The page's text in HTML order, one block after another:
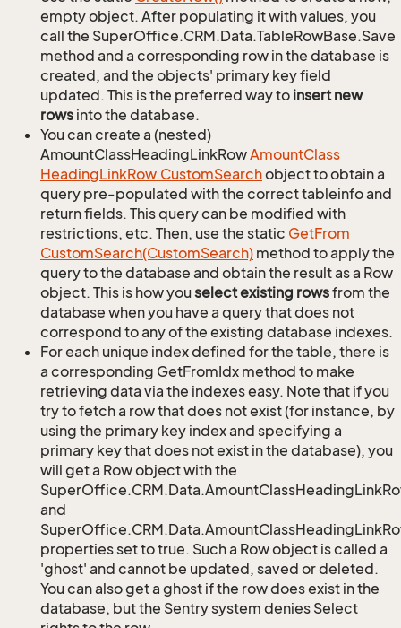
empty object. After populating it with values, you
call the SuperOffice.CRM.Data.TableRowBase.Save
method and a corresponding row in the database is
created, and the objects' primary key field
updated. This is the preferred way to insert new
rows into the database.
You can create a (nested)
AmountClassHeadingLinkRowAmountClass
HeadingLinkRow.CustomSearchobject to obtain a
query pre-populated with the correct tableinfo and
return fields. This query can be modified with
restrictions, etc. Then, use the static GetFrom
CustomSearch(CustomSearch) method to apply the
query to the database and obtain the result as a Row
object. This is how youselect existing rowsfrom the
database when you have a query that does not
correspond to any of the existing database indexes.
For each unique index defined for the table, there is
a corresponding GetFromIdx method to make
retrieving data via the indexes easy. Note that if you
try to fetch a row that does not exist (for instance, by
using the primary key index and specifying a
primary key that does not exist in the database), you
will get a Row object with the
and
properties set to true. Such a Row object is called a
'ghost' and cannot be updated, saved or deleted.
You can also get a ghost if the row does exist in the
database, but the Sentry system denies Select